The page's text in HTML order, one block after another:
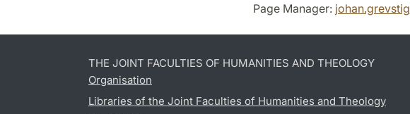
Page Manager: johan.grevstig
THE JOINT FACULTIES OF HUMANITIES AND THEOLOGY
Organisation
Libraries of the Joint Faculties of Humanities and Theology